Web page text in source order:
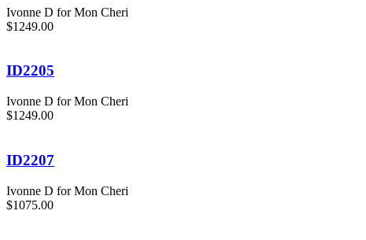
Ivonne D for Mon Cheri
$1249.00
ID2205
Ivonne D for Mon Cheri
$1249.00
ID2207
Ivonne D for Mon Cheri
$1075.00